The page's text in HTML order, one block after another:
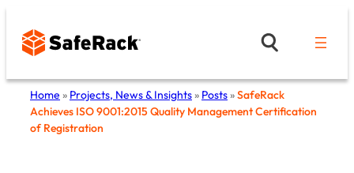
content
Home » Projects, News & Insights» Posts»SafeRack
Achieves ISO 9001:2015 Quality Management Certification
of Registration